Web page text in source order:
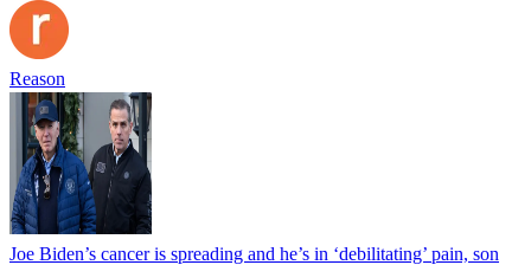
Reason
Joe Biden’s cancer is spreading and he’s in ‘debilitating’ pain, son